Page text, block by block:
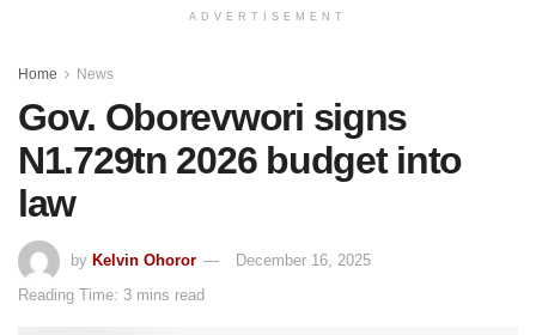
ADVERTISEMENT
Home News
Gov. Oborevwori signs
N1.729tn 2026 budget into
law
by Kelvin Ohoror
December 16, 2025
Reading Time: 3 mins read